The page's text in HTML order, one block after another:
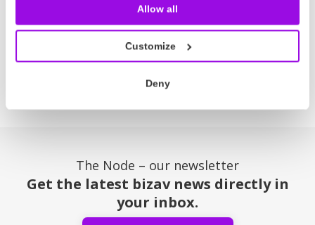
Allow all
Customize
Deny
Latest News
The Node – our newsletter
Get the latest bizav news directly in
your inbox.